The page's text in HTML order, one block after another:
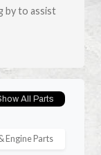
by to assist
All Parts
Engine Parts